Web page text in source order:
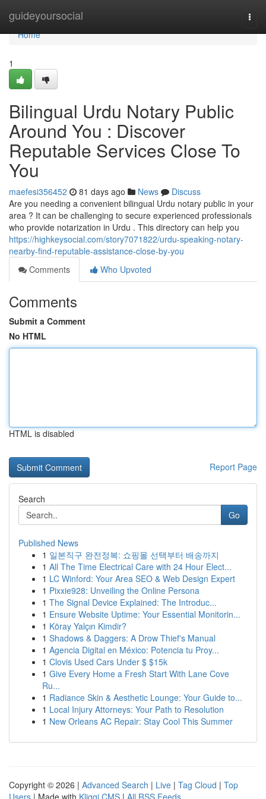
guideyoursocial
Home
Home
1
Bilingual Urdu Notary Public
Around You : Discover
Reputable Services Close To
You
maefesi356452 81 days ago News
Discuss
Are you needing a convenient bilingual Urdu notary public in your
area ? It can be challenging to secure experienced professionals
who provide notarization in Urdu . This directory can help you
https://highkeysocial.com/story7071822/urdu-speaking-notary-
nearby-find-reputable-assistance-close-by-you
Comments
Who Upvoted
Comments
Submit a Comment
No HTML
HTML is disabled
Report Page
Search
Go
Published News
1 일본직구 완전정복: 쇼핑몰 선택부터 배송까지
1 All The Time Electrical Care with 24 Hour Elect...
1 LC Winford: Your Area SEO & Web Design Expert
1 Pixxie928: Unveiling the Online Persona
1 The Signal Device Explained: The Introduc...
1 Ensure Website Uptime: Your Essential Monitorin...
1 Köray Yalçın Kimdir?
1 Shadows & Daggers: A Drow Thief's Manual
1 Agencia Digital en México: Potencia tu Proy...
1 Clovis Used Cars Under $ $15k
1 Give Every Home a Fresh Start With Lane Cove
Ru...
1 Radiance Skin & Aesthetic Lounge: Your Guide to...
1 Local Injury Attorneys: Your Path to Resolution
1 New Orleans AC Repair: Stay Cool This Summer
Copyright © 2026 | Advanced Search | Live | Tag Cloud | Top
Users | Made with Kliqqi CMS | All RSS Feeds